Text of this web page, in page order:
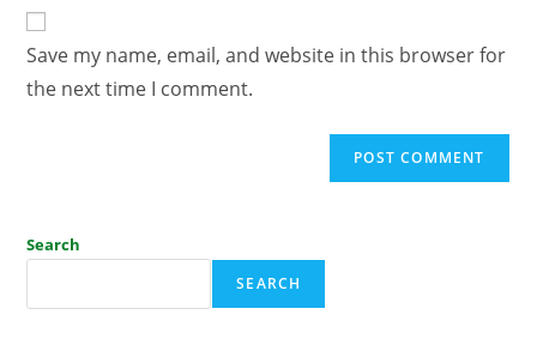
Save my name, email, and website in this browser for
the next time I comment.
Search
SEARCH